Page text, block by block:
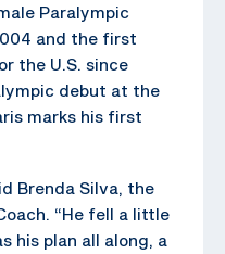
Paralympic
and the first
the U.S. since
debut at the
marks his first
Brenda Silva, the
“He fell a little
his plan all along, a